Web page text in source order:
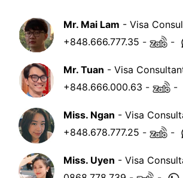
Mr. Mai Lam - Visa
+848.666.777.35 - -
Mr. Tuan - Visa
+848.666.000.63 - -
Miss. Ngan - Visa
+848.678.777.25 - -
Miss. Uyen - Visa